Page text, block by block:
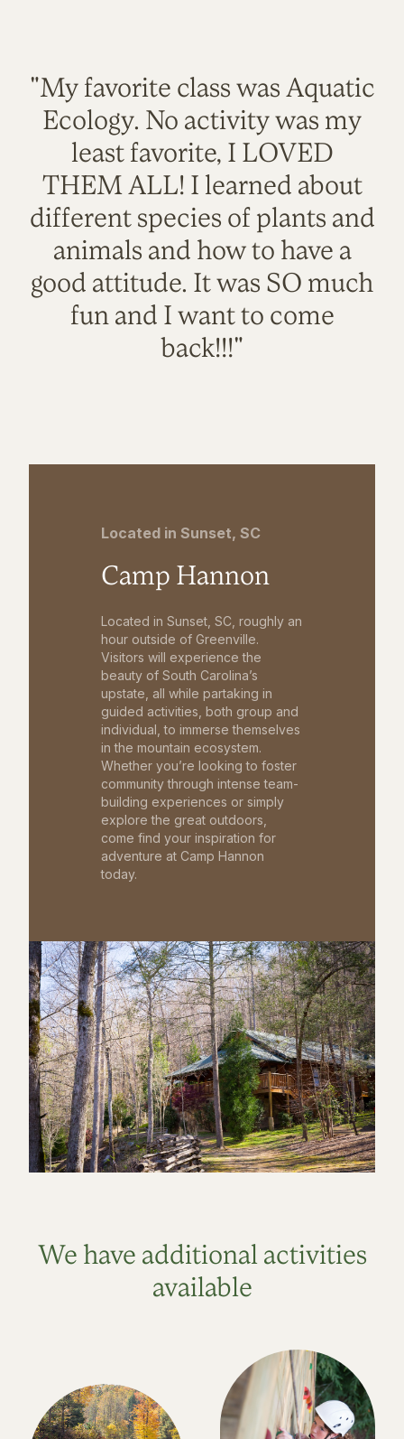
"My favorite class was Aquatic
Ecology. No activity was my
least favorite, I LOVED
THEM ALL! I learned about
different species of plants and
animals and how to have a
good attitude. It was SO much
fun and I want to come
back!!!"
Located in Sunset, SC
Camp Hannon
Located in Sunset, SC, roughly an
hour outside of Greenville.
Visitors will experience the
beauty of South Carolina’s
upstate, all while partaking in
guided activities, both group and
individual, to immerse themselves
in the mountain ecosystem.
Whether you’re looking to foster
community through intense team-
building experiences or simply
explore the great outdoors,
come find your inspiration for
adventure at Camp Hannon
today.
We have additional activities
available